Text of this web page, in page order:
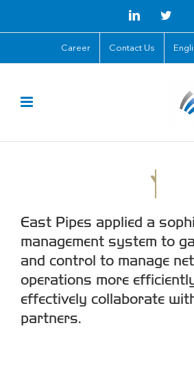
LinkedIn
Career Contact Us
East Pipes applied a
management system to
and control to manage
operations more
effectively collaborate
partners.